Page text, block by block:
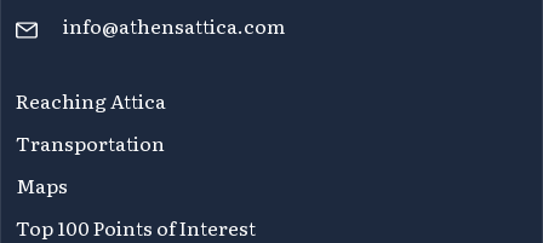
info@athensattica.com
Reaching Attica
Transportation
Maps
Top 100 Points of Interest